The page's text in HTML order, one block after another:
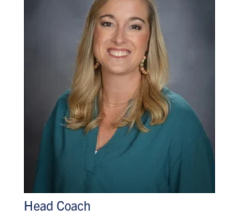
Head Coach